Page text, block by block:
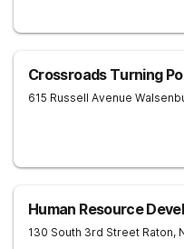
Crossroads Turning
615 Russell Avenue
Human Resource
130 South 3rd Street Raton,